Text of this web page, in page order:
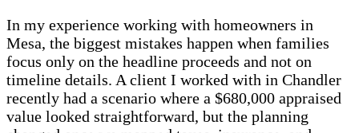
In my experience working with homeowners in
Mesa, the biggest mistakes happen when families
focus only on the headline proceeds and not on
timeline details. A client I worked with in Chandler
recently had a scenario where a $680,000 appraised
value looked straightforward, but the planning